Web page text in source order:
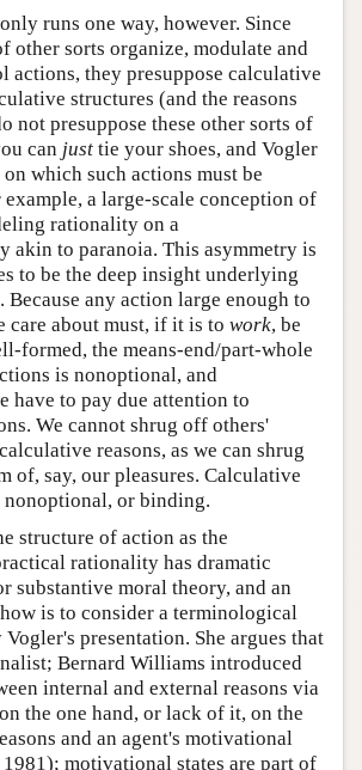
runs one way, however. Since
other sorts organize, modulate and
actions, they presuppose calculative
structures (and the reasons
not presuppose these other sorts of
can just tie your shoes, and Vogler
which such actions must be
a large-scale conception of
rationality on a
akin to paranoia. This asymmetry is
to be the deep insight underlying
Because any action large enough to
care about must, if it is to work, be
formed, the means-end/part-whole
is nonoptional, and
have to pay due attention to
We cannot shrug off others'
reasons, as we can shrug
of, say, our pleasures. Calculative
nonoptional, or binding.
structure of action as the
rationality has dramatic
substantive moral theory, and an
is to consider a terminological
presentation. She argues that
Bernard Williams introduced
internal and external reasons via
the one hand, or lack of it, on the
and an agent's motivational
motivational states are part of